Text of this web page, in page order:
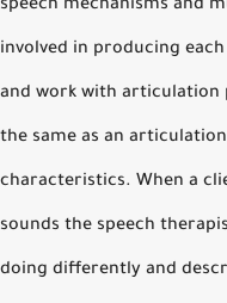
speech mechanisms and
involved in producing
and work with articulation
the same as an
characteristics. When a
sounds the speech
doing differently and